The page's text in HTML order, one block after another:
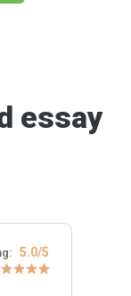
essay
5.0/5